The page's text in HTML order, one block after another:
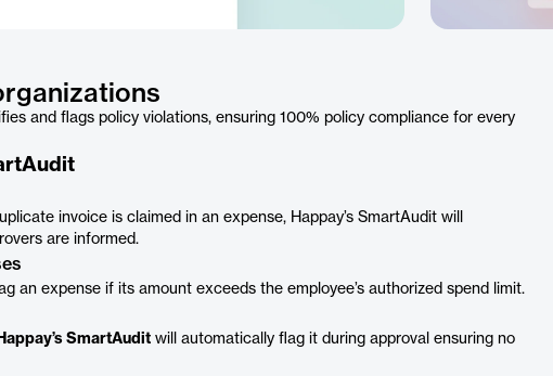
and flags policy violations, ensuring 100% policy compliance for every
invoice is claimed in an expense, Happay’s SmartAudit will
are informed.
an expense if its amount exceeds the employee’s authorized spend limit.
Happay’s SmartAudit will automatically flag it during approval ensuring no